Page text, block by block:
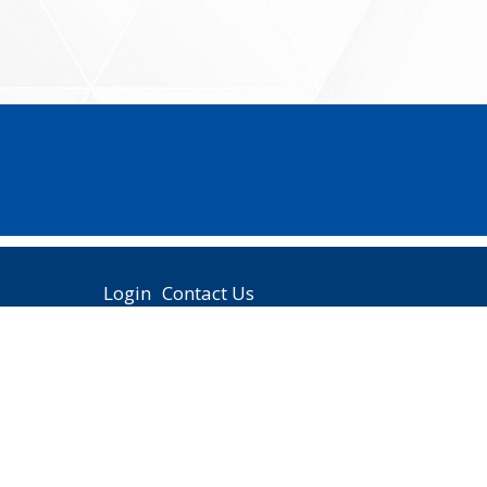
Login Contact Us